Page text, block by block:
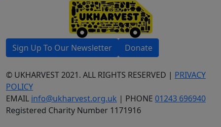
Sign Up To Our Newsletter Donate
© UKHARVEST 2021. ALL RIGHTS RESERVED | PRIVACY
POLICY
EMAIL info@ukharvest.org.uk | PHONE 01243 696940
Registered Charity Number 1171916